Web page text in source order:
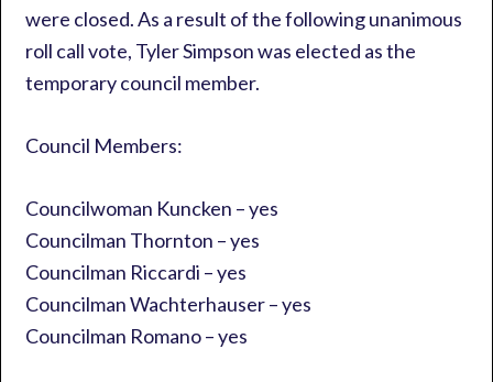
were closed. As a result of the following unanimous
roll call vote, Tyler Simpson was elected as the
temporary council member.
Council Members:
Councilwoman Kuncken – yes
Councilman Thornton – yes
Councilman Riccardi – yes
Councilman Wachterhauser – yes
Councilman Romano – yes